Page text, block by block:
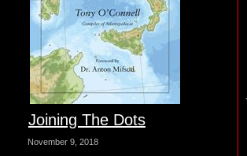
Joining The Dots
November 9, 2018